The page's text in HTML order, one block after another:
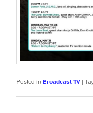
Posted in Broadcast TV |